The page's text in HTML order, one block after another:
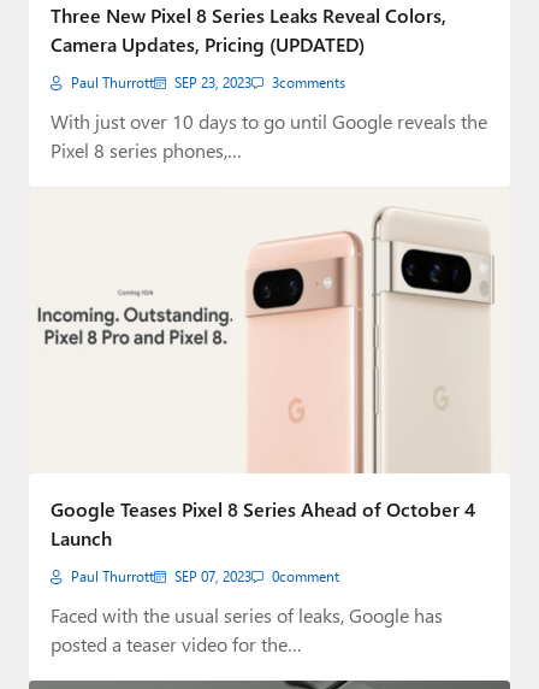
Three New Pixel 8 Series Leaks Reveal Colors,
Camera Updates, Pricing (UPDATED)
Paul Thurrott SEP 23, 2023 3comments
With just over 10 days to go until Google reveals the
Pixel 8 series phones,…
Google Teases Pixel 8 Series Ahead of October 4
Launch
Paul Thurrott SEP 07, 2023 0comment
Faced with the usual series of leaks, Google has
posted a teaser video for the…